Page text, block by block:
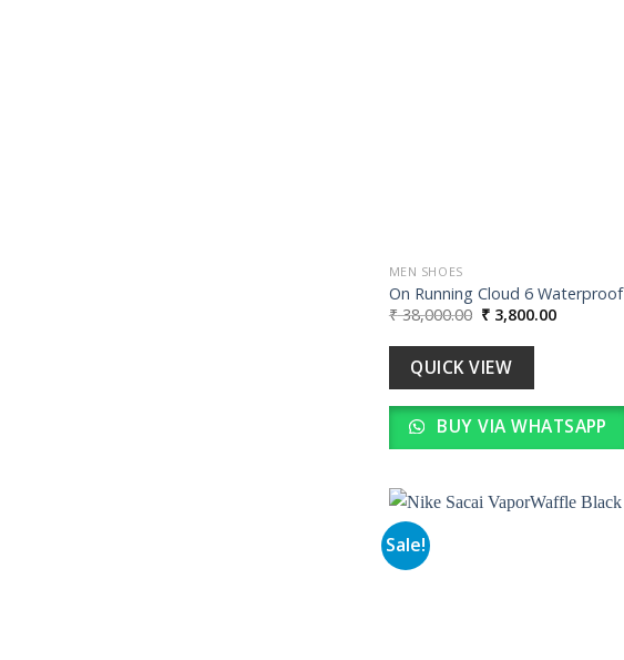
MEN SHOES
On Running Cloud 6 Waterproof
₹38,000.00 Original
price
was:
₹ 38,000.00.
₹ 3,800.00Current
QUICK VIEW
BUY VIA WHATSAPP
Sale!